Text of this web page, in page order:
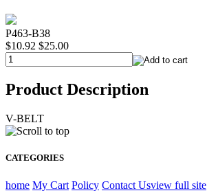
P463-B38
$10.92 $25.00
Product Description
V-BELT
CATEGORIES
home My Cart Policy Contact Usview full site